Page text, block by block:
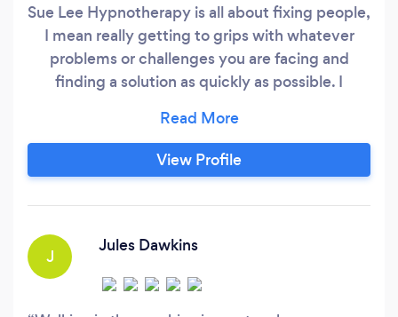
Sue Lee Hypnotherapy is all about fixing people,
I mean really getting to grips with whatever
problems or challenges you are facing and
finding a solution as quickly as possible. I
Woman, but have worked with both Men and
Women for the last 5 years. My program the
Menopause Mindset Management is a real
View Profile
J
Jules Dawkins